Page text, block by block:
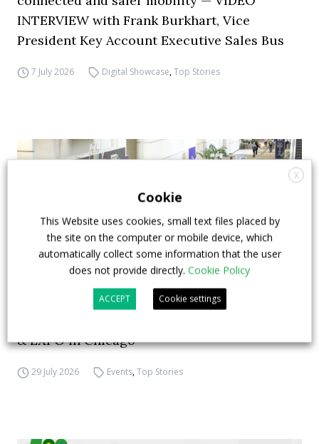
INTERVIEW with Frank Burkhart, Vice
President Key Account Executive Sales Bus
7 July 2026 Digital Showcase,Top Stories
& EXPO in Chicago
29 July 2026 Events,Top Stories
X
Cookie
This Website uses cookies, small text files placed by
the site on the computer or mobile device, which
automatically collect some information that the user
does not provide directly. Cookie Policy
ACCEPT Cookie settings